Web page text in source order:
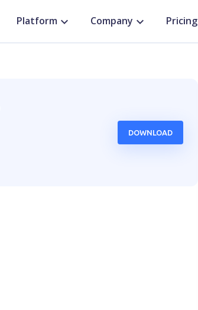
Platform Company Pricing
DOWNLOAD